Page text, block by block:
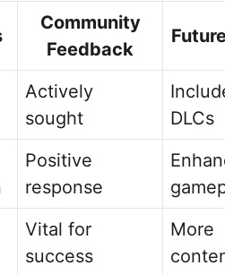
Community
Feedback
Actively
sought
DLCs
Positive
response
Vital for
success
More